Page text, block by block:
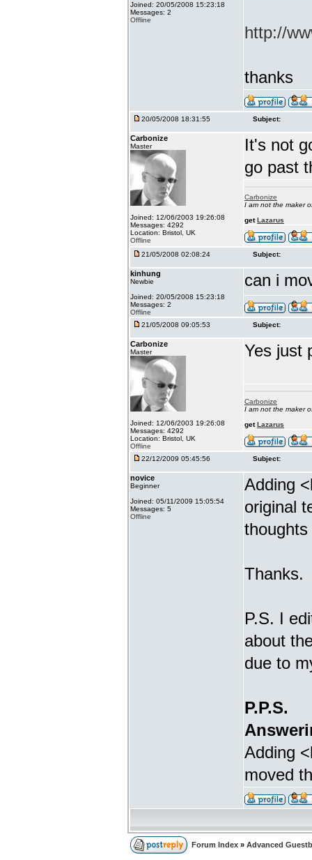
Joined: 20/05/2008 15:23:18
Messages: 2
Offline
http://
thanks
20/05/2008 18:31:55 Subject:
Carbonize
Master
Joined: 12/06/2003 19:26:08
Messages: 4292
Location: Bristol, UK
Offline
It's not
go past
Carbonize
I am not the maker
getLazarus
21/05/2008 02:08:24 Subject:
kinhung
Newbie
Joined: 20/05/2008 15:23:18
Messages: 2
Offline
can i
21/05/2008 09:05:53 Subject:
Carbonize
Master
Joined: 12/06/2003 19:26:08
Messages: 4292
Location: Bristol, UK
Offline
Yes just
Carbonize
I am not the maker
getLazarus
22/12/2009 05:45:56 Subject:
novice
Beginner
Joined: 05/11/2009 15:05:54
Messages: 5
Offline
Adding
original
Thanks.
P.S. I
about
due to
P.P.S.
Adding
moved
Forum Index » Advanced